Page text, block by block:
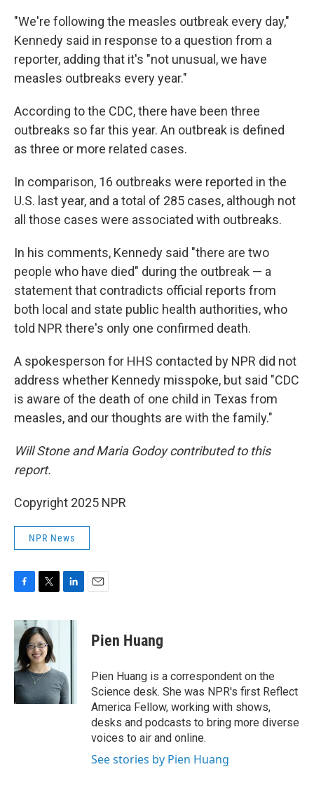
"We're following the measles outbreak every day,"
Kennedy said in response to a question from a
reporter, adding that it's "not unusual, we have
measles outbreaks every year."
According to the CDC, there have been three
outbreaks so far this year. An outbreak is defined
as three or more related cases.
In comparison, 16 outbreaks were reported in the
U.S. last year, and a total of 285 cases, although not
all those cases were associated with outbreaks.
In his comments, Kennedy said "there are two
people who have died" during the outbreak — a
statement that contradicts official reports from
both local and state public health authorities, who
told NPR there's only one confirmed death.
A spokesperson for HHS contacted by NPR did not
address whether Kennedy misspoke, but said "CDC
is aware of the death of one child in Texas from
measles, and our thoughts are with the family."
Will Stone and Maria Godoy contributed to this
report.
Copyright 2025 NPR
NPR News
c
b
o
o
k
i
t
t
e
r
n
I
n
Pien Huang
Pien Huang is a correspondent on the
Science desk. She was NPR's first Reflect
America Fellow, working with shows,
desks and podcasts to bring more diverse
voices to air and online.
See stories by Pien Huang